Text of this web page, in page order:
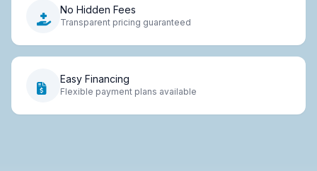
No Hidden Fees
Transparent pricing guaranteed
Easy Financing
Flexible payment plans available